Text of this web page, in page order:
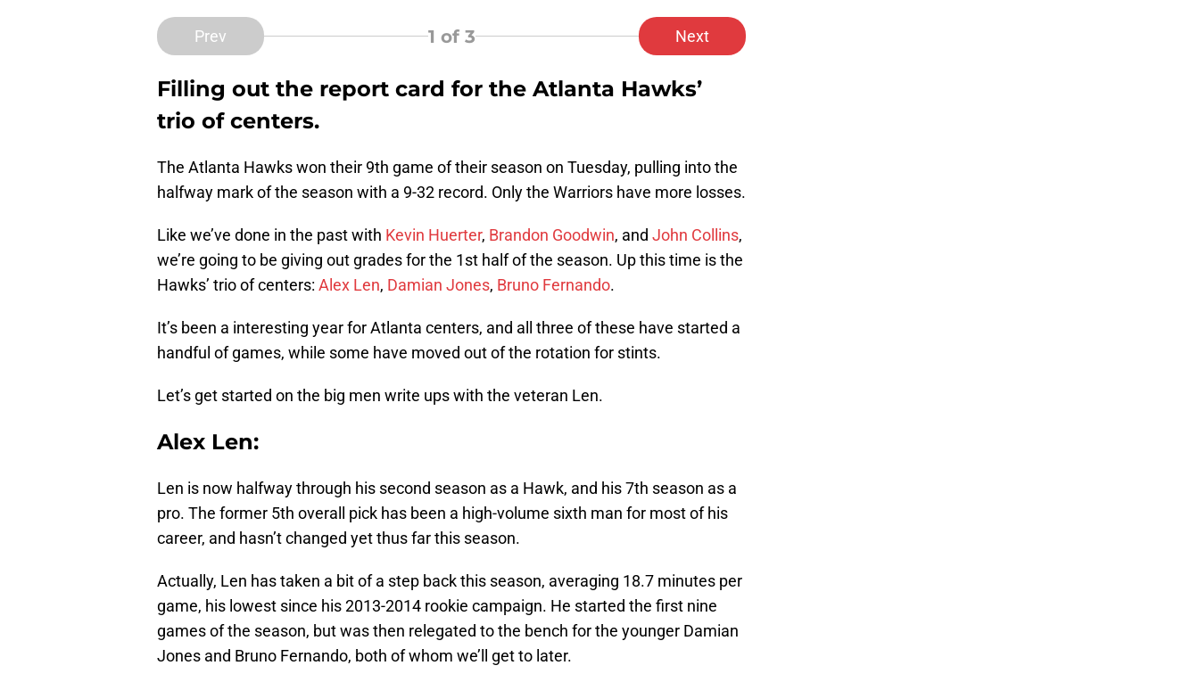
Prev 1 of 3 Next
Filling out the report card for the Atlanta Hawks’
trio of centers.
The Atlanta Hawks won their 9th game of their season on Tuesday, pulling into the
halfway mark of the season with a 9-32 record. Only the Warriors have more losses.
Like we’ve done in the past with Kevin Huerter, Brandon Goodwin, and John Collins,
we’re going to be giving out grades for the 1st half of the season. Up this time is the
Hawks’ trio of centers: Alex Len, Damian Jones, Bruno Fernando.
It’s been a interesting year for Atlanta centers, and all three of these have started a
handful of games, while some have moved out of the rotation for stints.
Let’s get started on the big men write ups with the veteran Len.
Alex Len:
Len is now halfway through his second season as a Hawk, and his 7th season as a
pro. The former 5th overall pick has been a high-volume sixth man for most of his
career, and hasn’t changed yet thus far this season.
Actually, Len has taken a bit of a step back this season, averaging 18.7 minutes per
game, his lowest since his 2013-2014 rookie campaign. He started the first nine
games of the season, but was then relegated to the bench for the younger Damian
Jones and Bruno Fernando, both of whom we’ll get to later.